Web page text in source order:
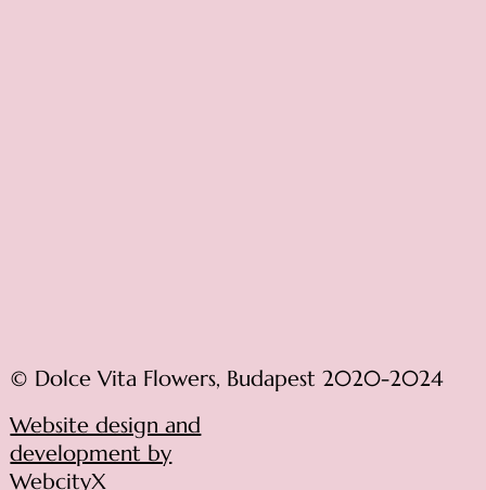
© Dolce Vita Flowers, Budapest 2020-2024
Website design and
development by
WebcityX